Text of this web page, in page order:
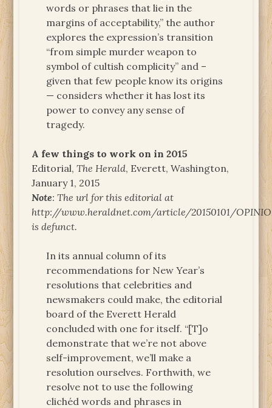
words or phrases that lie in the
margins of acceptability,” the author
explores the expression’s transition
“from simple murder weapon to
symbol of cultish complicity” and –
given that few people know its origins
— considers whether it has lost its
power to convey any sense of
tragedy.
A few things to work on in 2015
Editorial,The Herald, Everett, Washington,
January 1, 2015
Note: The url for this editorial at
http://www.heraldnet.com/article/20150101/
is defunct.
In its annual column of its
recommendations for New Year’s
resolutions that celebrities and
newsmakers could make, the editorial
board of the Everett Herald
concluded with one for itself. “[T]o
demonstrate that we’re not above
self-improvement, we’ll make a
resolution ourselves. Forthwith, we
resolve not to use the following
clichéd words and phrases in